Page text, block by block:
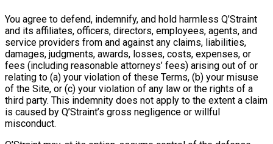
You agree to defend, indemnify, and hold harmless Q’Straint
and its affiliates, officers, directors, employees, agents, and
service providers from and against any claims, liabilities,
damages, judgments, awards, losses, costs, expenses, or
fees (including reasonable attorneys’ fees) arising out of or
relating to (a) your violation of these Terms, (b) your misuse
of the Site, or (c) your violation of any law or the rights of a
third party. This indemnity does not apply to the extent a claim
is caused by Q’Straint’s gross negligence or willful
misconduct.